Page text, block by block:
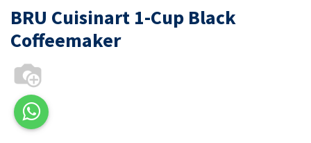
BRU Cuisinart 1-Cup Black
Coffeemaker